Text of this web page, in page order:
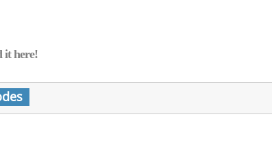
it here!